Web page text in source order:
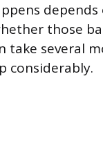
those
take several
considerably.